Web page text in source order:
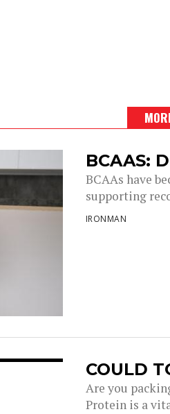
BCAAS:
BCAAs have
supporting
IRONMAN
COULD
Are you
Protein is a